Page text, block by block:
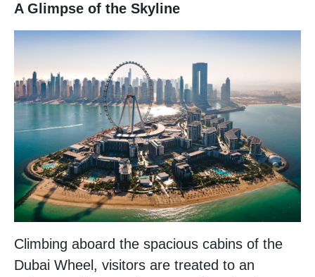
A Glimpse of the Skyline
Climbing aboard the spacious cabins of the
Dubai Wheel, visitors are treated to an